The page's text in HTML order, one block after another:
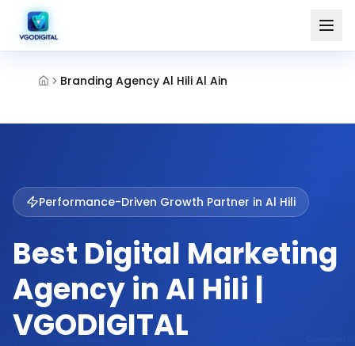
Branding Agency Al Hili Al Ain
Performance-Driven Growth Partner in Al Hili
Best Digital Marketing
Agency in Al Hili |
VGODIGITAL